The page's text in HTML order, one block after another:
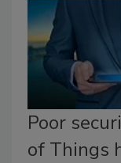
Poor
of Things